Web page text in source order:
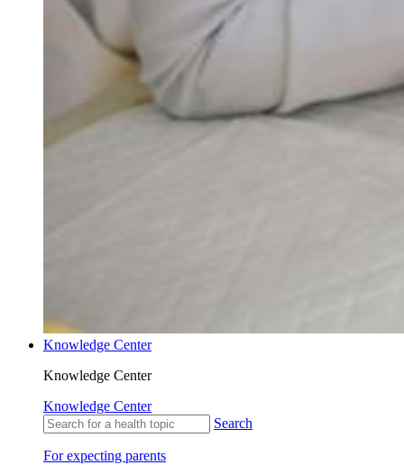
Knowledge Center
Knowledge Center
Knowledge Center
Search
For expecting parents